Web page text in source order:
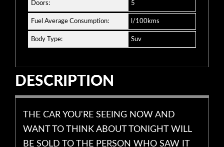
Doors: 5
Fuel Average Consumption: l/100kms
Body Type: Suv
DESCRIPTION
THE CAR YOU'RE SEEING NOW AND
WANT TO THINK ABOUT TONIGHT WILL
BE SOLD TO THE PERSON WHO SAW IT